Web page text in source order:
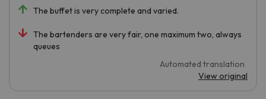
The buffet is very complete and varied.
The bartenders are very fair, one maximum two, always
queues
Automated translation
View original